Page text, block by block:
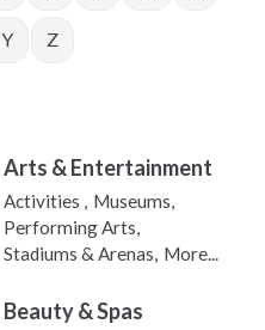
Y Z
Arts & Entertainment
Activities , Museums,
Performing Arts,
Stadiums & Arenas, More...
Beauty & Spas